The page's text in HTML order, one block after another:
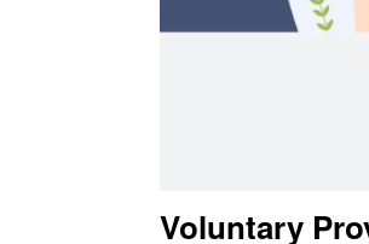
Voluntary